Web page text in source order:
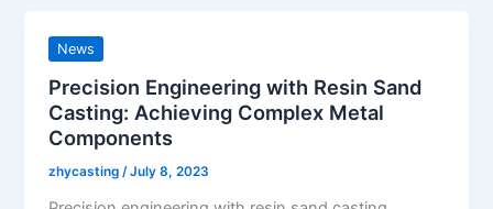
News
Precision Engineering with Resin Sand
Casting: Achieving Complex Metal
Components
zhycasting /July 8, 2023